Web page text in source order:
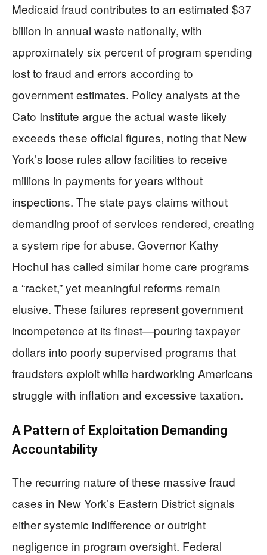
Medicaid fraud contributes to an estimated $37
billion in annual waste nationally, with
approximately six percent of program spending
lost to fraud and errors according to
government estimates. Policy analysts at the
Cato Institute argue the actual waste likely
exceeds these official figures, noting that New
York’s loose rules allow facilities to receive
millions in payments for years without
inspections. The state pays claims without
demanding proof of services rendered, creating
a system ripe for abuse. Governor Kathy
Hochul has called similar home care programs
a “racket,” yet meaningful reforms remain
elusive. These failures represent government
incompetence at its finest—pouring taxpayer
dollars into poorly supervised programs that
fraudsters exploit while hardworking Americans
struggle with inflation and excessive taxation.
A Pattern of Exploitation Demanding
Accountability
The recurring nature of these massive fraud
cases in New York’s Eastern District signals
either systemic indifference or outright
negligence in program oversight. Federal